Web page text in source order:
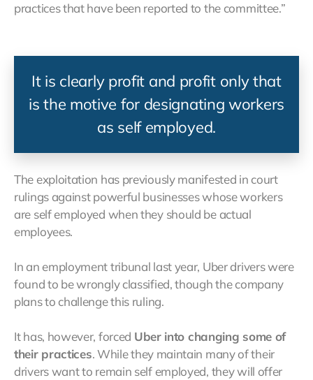
practices that have been reported to the committee.”
It is clearly profit and profit only that
is the motive for designating workers
as self employed.
The exploitation has previously manifested in court
rulings against powerful businesses whose workers
are self employed when they should be actual
employees.
In an employment tribunal last year, Uber drivers were
found to be wrongly classified, though the company
plans to challenge this ruling.
It has, however, forced Uber into changing some of
their practices. While they maintain many of their
drivers want to remain self employed, they will offer